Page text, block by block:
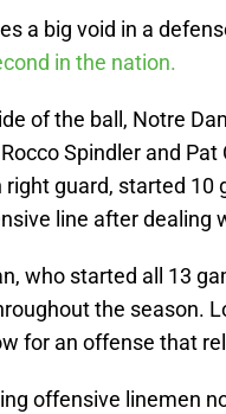
a big void in a
in the nation.
of the ball, Notre
Spindler and
right guard, started 10
line after dealing
who started all 13
the season.
for an offense that
offensive linemen